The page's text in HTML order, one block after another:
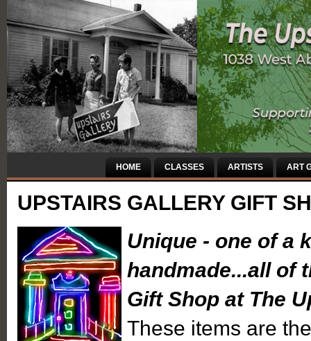
HOME CLASSES ARTISTS ART
UPSTAIRS GALLERY GIFT
Unique - one of a
handmade...all of
Gift Shop at The
These items are